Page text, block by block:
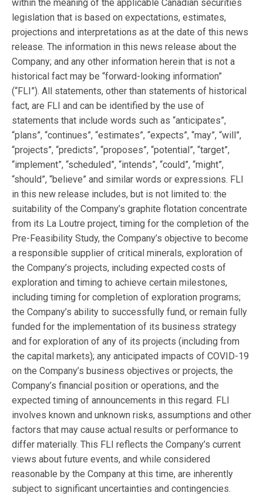
within the meaning of the applicable Canadian securities
legislation that is based on expectations, estimates,
projections and interpretations as at the date of this news
release. The information in this news release about the
Company; and any other information herein that is not a
historical fact may be “forward-looking information”
(“FLI”). All statements, other than statements of historical
fact, are FLI and can be identified by the use of
statements that include words such as “anticipates”,
“plans”, “continues”, “estimates”, “expects”, “may”, “will”,
“projects”, “predicts”, “proposes”, “potential”, “target”,
“implement”, “scheduled”, “intends”, “could”, “might”,
“should”, “believe” and similar words or expressions. FLI
in this new release includes, but is not limited to: the
suitability of the Company’s graphite flotation concentrate
from its La Loutre project, timing for the completion of the
Pre-Feasibility Study, the Company’s objective to become
a responsible supplier of critical minerals, exploration of
the Company’s projects, including expected costs of
exploration and timing to achieve certain milestones,
including timing for completion of exploration programs;
the Company’s ability to successfully fund, or remain fully
funded for the implementation of its business strategy
and for exploration of any of its projects (including from
the capital markets); any anticipated impacts of COVID-19
on the Company’s business objectives or projects, the
Company’s financial position or operations, and the
expected timing of announcements in this regard. FLI
involves known and unknown risks, assumptions and other
factors that may cause actual results or performance to
differ materially. This FLI reflects the Company’s current
views about future events, and while considered
reasonable by the Company at this time, are inherently
subject to significant uncertainties and contingencies.